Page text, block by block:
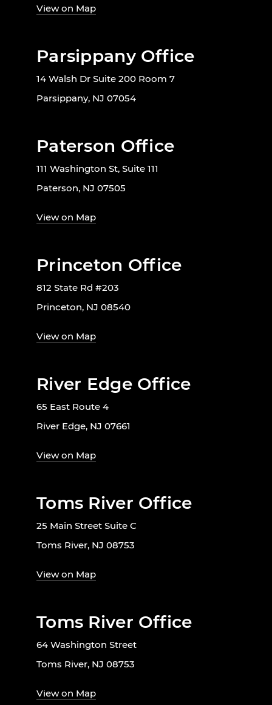
View on Map
Parsippany Office
14 Walsh Dr Suite 200 Room 7
Parsippany, NJ 07054
Paterson Office
111 Washington St, Suite 111
Paterson, NJ 07505
View on Map
Princeton Office
812 State Rd #203
Princeton, NJ 08540
View on Map
River Edge Office
65 East Route 4
River Edge, NJ 07661
View on Map
Toms River Office
25 Main Street Suite C
Toms River, NJ 08753
View on Map
Toms River Office
64 Washington Street
Toms River, NJ 08753
View on Map